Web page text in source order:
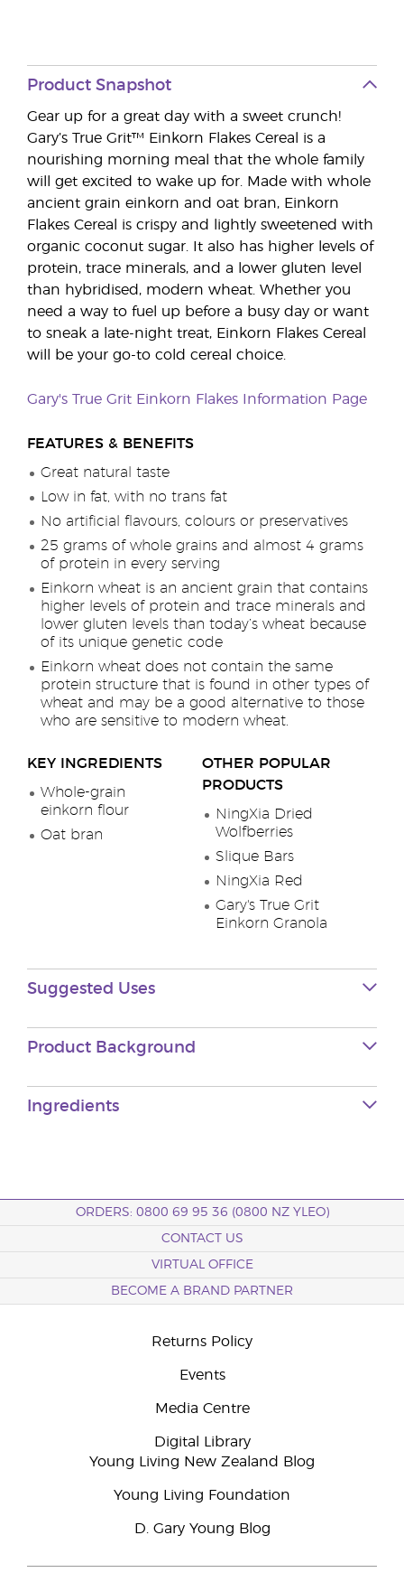
Product Snapshot
Gear up for a great day with a sweet crunch!
Gary’s True Grit™ Einkorn Flakes Cereal is a
nourishing morning meal that the whole family
will get excited to wake up for. Made with whole
ancient grain einkorn and oat bran, Einkorn
Flakes Cereal is crispy and lightly sweetened with
organic coconut sugar. It also has higher levels of
protein, trace minerals, and a lower gluten level
than hybridised, modern wheat. Whether you
need a way to fuel up before a busy day or want
to sneak a late-night treat, Einkorn Flakes Cereal
will be your go-to cold cereal choice.
Gary's True Grit Einkorn Flakes Information Page
FEATURES & BENEFITS
Great natural taste
Low in fat, with no trans fat
No artificial flavours, colours or preservatives
25 grams of whole grains and almost 4 grams
of protein in every serving
Einkorn wheat is an ancient grain that contains
higher levels of protein and trace minerals and
lower gluten levels than today’s wheat because
of its unique genetic code
Einkorn wheat does not contain the same
protein structure that is found in other types of
wheat and may be a good alternative to those
who are sensitive to modern wheat.
KEY INGREDIENTS
Whole-grain
einkorn flour
Oat bran
OTHER POPULAR
PRODUCTS
NingXia Dried
Wolfberries
Slique Bars
NingXia Red
Gary's True Grit
Einkorn Granola
Suggested Uses
Product Background
Ingredients
ORDERS: 0800 69 95 36 (0800 NZ YLEO)
CONTACT US
VIRTUAL OFFICE
BECOME A BRAND PARTNER
Returns Policy
Events
Media Centre
Digital Library
Young Living New Zealand Blog
Young Living Foundation
D. Gary Young Blog